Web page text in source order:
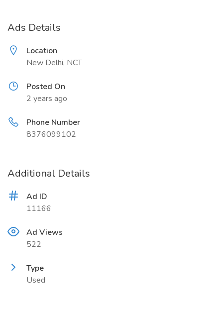
Ads Details
Location
New Delhi, NCT
Posted On
2 years ago
Phone Number
8376099102
Additional Details
Ad ID
11166
Ad Views
522
Type
Used